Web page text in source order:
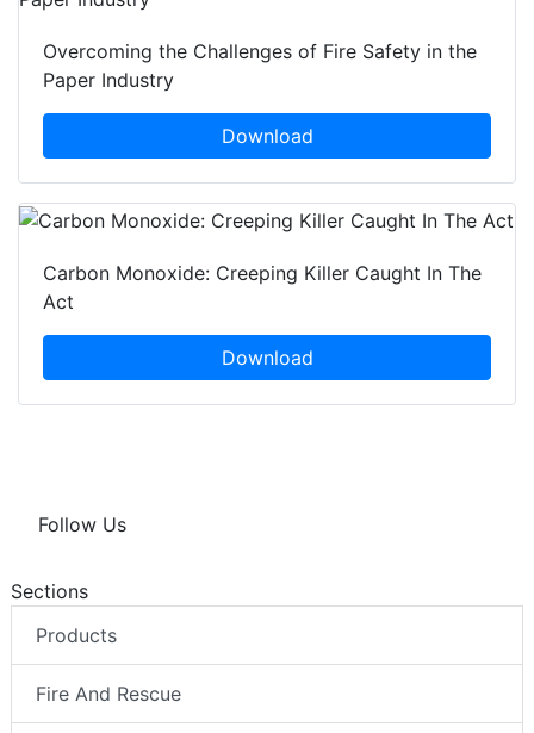
Overcoming the Challenges of Fire Safety in the
Paper Industry
Download
Carbon Monoxide: Creeping Killer Caught In The
Act
Download
Follow Us
Sections
Products
Fire And Rescue